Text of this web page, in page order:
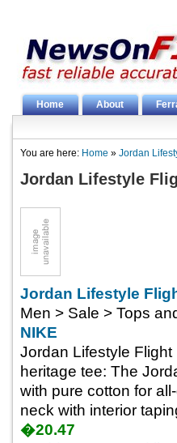
Home About
You are here: Home » Jordan
Jordan Lifestyle
Jordan Lifestyle
Men > Sale > Tops
NIKE
Jordan Lifestyle
heritage tee: The
with pure cotton for
neck with interior
�20.47